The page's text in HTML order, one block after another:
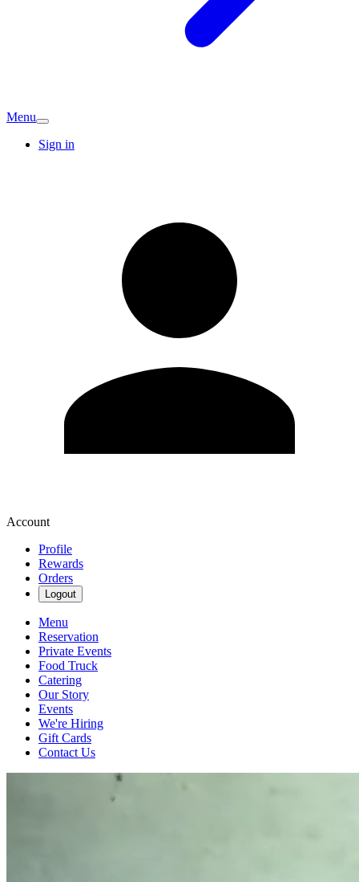
Menu
Sign in
Account
Profile
Rewards
Orders
Logout
Menu
Reservation
Private Events
Food Truck
Catering
Our Story
Events
We're Hiring
Gift Cards
Contact Us